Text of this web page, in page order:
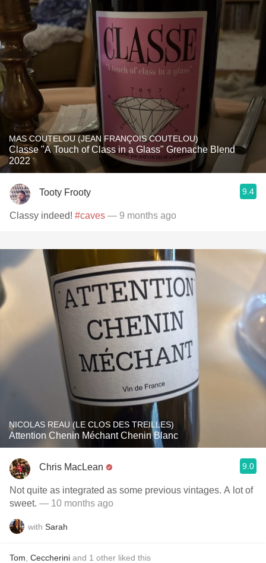
MAS COUTELOU (JEAN FRANÇOIS COUTELOU)
Classe "A Touch of Class in a Glass" Grenache Blend
2022
Tooty Frooty 9.4
Classy indeed! #caves — 9 months ago
NICOLAS REAU (LE CLOS DES TREILLES)
Attention Chenin Méchant Chenin Blanc
Chris MacLean 9.0
Not quite as integrated as some previous vintages. A lot of
sweet. — 10 months ago
with Sarah
Tom Ceccherini and 1 other liked this